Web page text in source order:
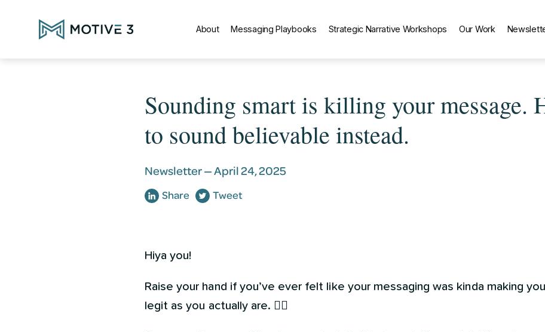
About Messaging Playbooks Strategic Narrative Workshops Our Work
Sounding smart is killing your message.
to sound believable instead.
Newsletter —April 24, 2025
Share Tweet
Hiya you!
Raise your hand if you’ve ever felt like your messaging was kinda making
legit as you actually are. 🙋‍♀️